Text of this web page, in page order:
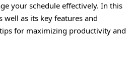
your schedule effectively. In this
well as its key features and
for maximizing productivity and